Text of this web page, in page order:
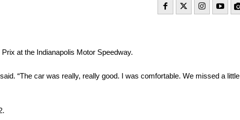
at the Indianapolis Motor Speedway.
“The car was really, really good. I was comfortable. We missed a little